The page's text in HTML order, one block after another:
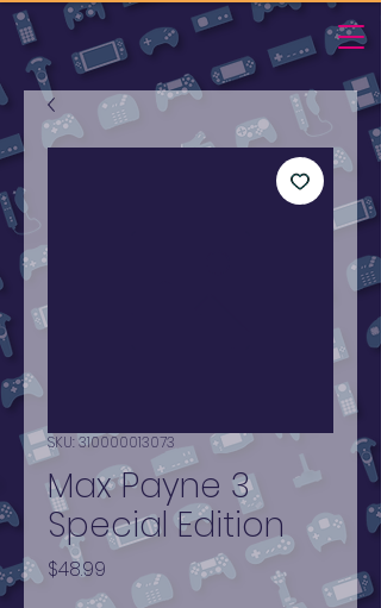
SKU: 310000013073
Max Payne 3
Special Edition
$48.99